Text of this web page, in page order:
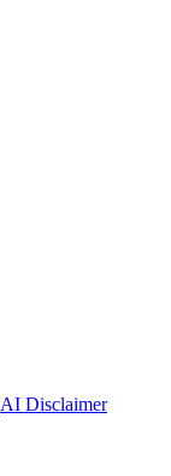
AI Disclaimer